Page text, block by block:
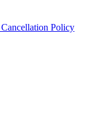
Policy